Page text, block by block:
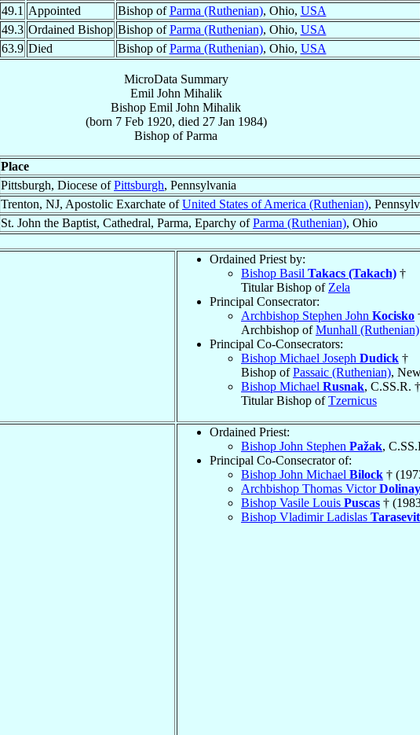
49.1 Appointed Bishop ofParma (Ruthenian), Ohio, USA
49.3 Ordained Bishop Bishop ofParma (Ruthenian), Ohio, USA
63.9 Died Bishop ofParma (Ruthenian), Ohio, USA
MicroData Summary
Emil John Mihalik
Bishop Emil John Mihalik
(born 7 Feb 1920, died 27 Jan 1984)
Bishop ofParma
Place
Pittsburgh, Diocese ofPittsburgh, Pennsylvania
Trenton, NJ, Apostolic Exarchate ofUnited States of America (Ruthenian),
St. John the Baptist, Cathedral, Parma, Eparchy ofParma (Ruthenian), Ohio
Ordained Priest by:
Bishop Basil Takacs (Takach) †
Titular Bishop of Zela
Principal Consecrator:
Archbishop Stephen John Kocisko
Archbishop ofMunhall (Ruthenian)
Principal Co-Consecrators:
Bishop Michael Joseph Dudick †
Bishop ofPassaic (Ruthenian),
Bishop Michael Rusnak, C.SS.R. †
Titular Bishop ofTzernicus
Ordained Priest:
Bishop John Stephen Pažak,
Principal Co-Consecrator of:
Bishop John Michael Bilock †
Archbishop Thomas VictorDolinay
Bishop Vasile Louis Puscas †
Bishop Vladimir Ladislas